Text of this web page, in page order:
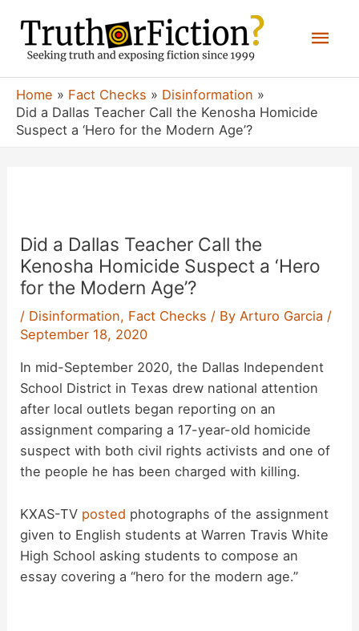
content
Home Fact Checks
Disinformation
Did a Dallas Teacher Call the Kenosha Homicide
Suspect a ‘Hero for the Modern Age’?
Did a Dallas Teacher Call the
Kenosha Homicide Suspect a ‘Hero
for the Modern Age’?
/ Disinformation, Fact Checks / By Arturo Garcia /
September 18, 2020
In mid-September 2020, the Dallas Independent
School District in Texas drew national attention
after local outlets began reporting on an
assignment comparing a 17-year-old homicide
suspect with both civil rights activists and one of
the people he has been charged with killing.
KXAS-TV posted photographs of the assignment
given to English students at Warren Travis White
High School asking students to compose an
essay covering a “hero for the modern age.”